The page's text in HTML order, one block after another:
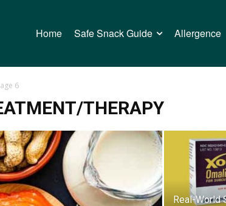
Home Safe Snack Guide Allergence
6
THERAPY
Real-World